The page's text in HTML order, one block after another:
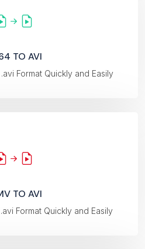
TO AVI
Format Quickly and Easily
TO AVI
Format Quickly and Easily